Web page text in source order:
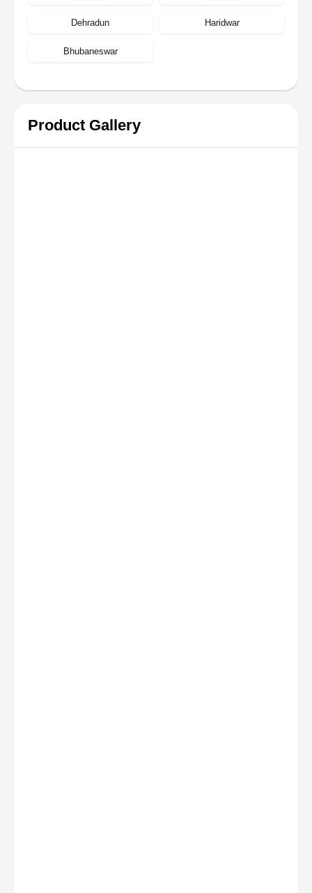
Dehradun Haridwar
Bhubaneswar
Product Gallery